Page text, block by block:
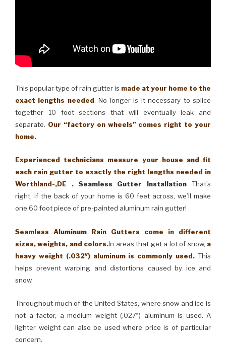
This popular type of rain gutter is made at your home to the
exact lengths needed. No longer is it necessary to splice
together 10 foot sections that will eventually leak and
separate. Our “factory on wheels” comes right to your
home.
Experienced technicians measure your house and fit
each rain gutter to exactly the right lengths needed in
Worthland-,DE .
Seamless Gutter Installation That’s
right, if the back of your home is 60 feet across, we’ll make
one 60 foot piece of pre-painted aluminum rain gutter!
Seamless Aluminum Rain Gutters come in different
sizes, weights, and colors.In areas that get a lot of snow, a
heavy weight (.032″) aluminum is commonly used. This
helps prevent warping and distortions caused by ice and
snow.
Throughout much of the United States, where snow and ice is
not a factor, a medium weight (.027″) aluminum is used. A
lighter weight can also be used where price is of particular
concern.